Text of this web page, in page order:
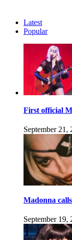
Latest
Popular
First official
September 21,
Madonna
September 19,